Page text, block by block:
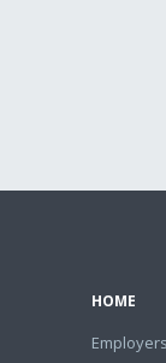
HOME
Employers